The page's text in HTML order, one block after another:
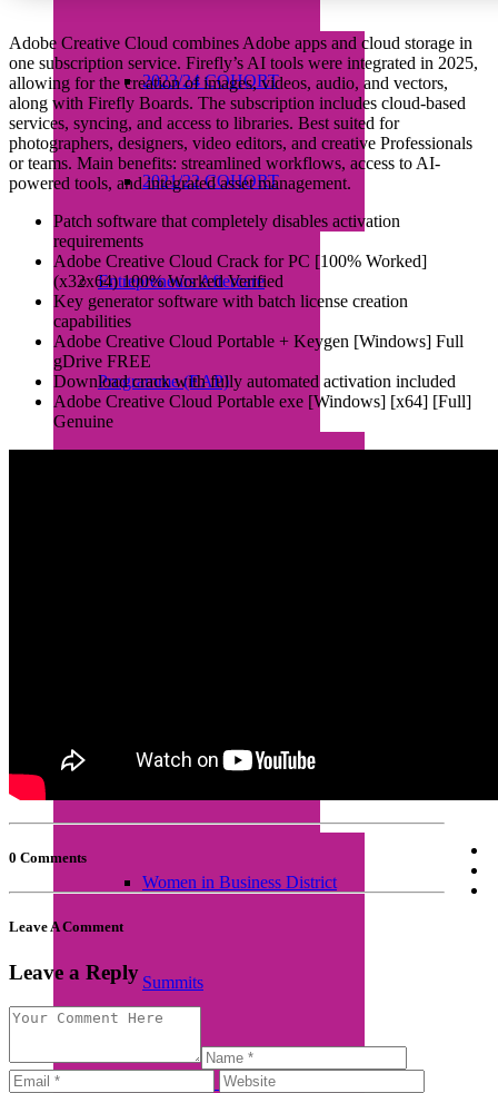
2023/24 COHORT
2021/22 COHORT
Entrepreneurs Aftercare
Programme (EAP)
Women in Business District
Summits
Women in Business Funding
Adobe Creative Cloud combines Adobe apps and cloud storage in
one subscription service. Firefly’s AI tools were integrated in 2025,
allowing for the creation of images, videos, audio, and vectors,
along with Firefly Boards. The subscription includes cloud-based
services, syncing, and access to libraries. Best suited for
photographers, designers, video editors, and creative Professionals
or teams. Main benefits: streamlined workflows, access to AI-
powered tools, and integrated asset management.
Patch software that completely disables activation
requirements
Adobe Creative Cloud Crack for PC [100% Worked]
(x32x64) 100% Worked Verified
Key generator software with batch license creation
capabilities
Adobe Creative Cloud Portable + Keygen [Windows] Full
gDrive FREE
Download crack with fully automated activation included
Adobe Creative Cloud Portable exe [Windows] [x64] [Full]
Genuine
0 Comments
Leave A Comment
Leave a Reply